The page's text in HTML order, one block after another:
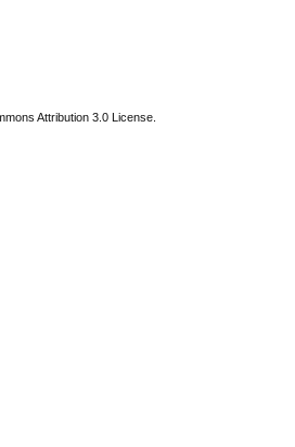
Attribution 3.0 License.